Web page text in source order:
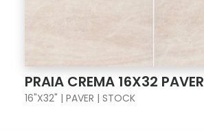
PRAIA CREMA 16X32 PAVER
16"X32" | PAVER | STOCK